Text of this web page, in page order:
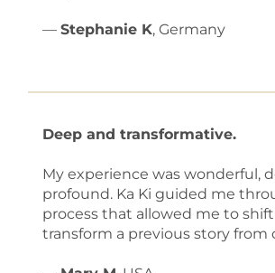
— Stephanie K, Germany
Deep and transformative.
My experience was wonderful,
profound. Ka Ki guided me
process that allowed me to
transform a previous story from